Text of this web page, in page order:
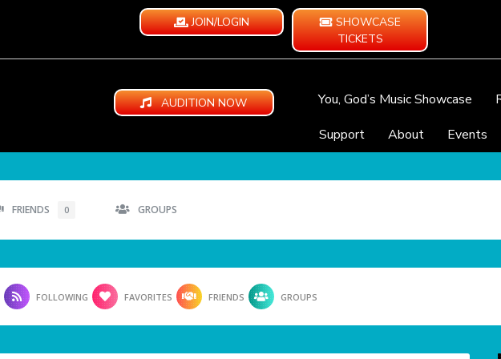
JOIN/LOGIN
SHOWCASE
TICKETS
AUDITION NOW You, God’s Music Showcase
Support
About Events
FRIENDS 0 GROUPS
FOLLOWING FAVORITES FRIENDS GROUPS